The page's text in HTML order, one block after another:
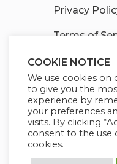
Privacy
Terms of
Earnings
Affiliate
COOKIE NOTICE
We use cookies on
to give you the
experience by
your preferences
visits. By clicking
consent to the use
cookies.